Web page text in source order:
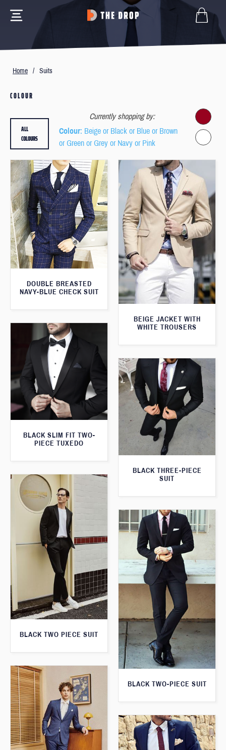
Home / Suits
COLOUR
Currently shopping by:
Colour: Beige or Black or Blue or Brown
or Green or Grey or Navy or Pink
ALL
COLOURS
DOUBLE BREASTED
NAVY-BLUE CHECK SUIT
BEIGE JACKET WITH
WHITE TROUSERS
BLACK SLIM FIT TWO-
PIECE TUXEDO
BLACK THREE-PIECE
SUIT
BLACK TWO PIECE SUIT
BLACK TWO-PIECE SUIT